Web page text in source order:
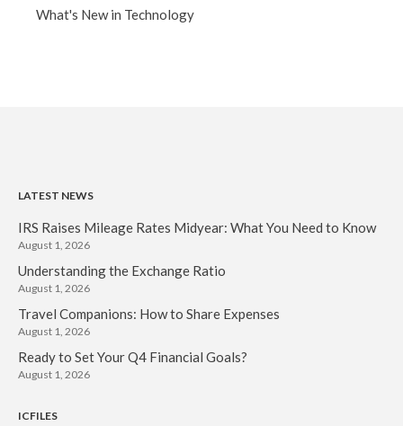
What's New in Technology
LATEST NEWS
IRS Raises Mileage Rates Midyear: What You Need to Know
August 1, 2026
Understanding the Exchange Ratio
August 1, 2026
Travel Companions: How to Share Expenses
August 1, 2026
Ready to Set Your Q4 Financial Goals?
August 1, 2026
ICFILES